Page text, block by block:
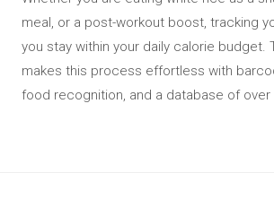
meal, or a post-workout boost, tracking
you stay within your daily calorie budget.
makes this process effortless with
food recognition, and a database of over